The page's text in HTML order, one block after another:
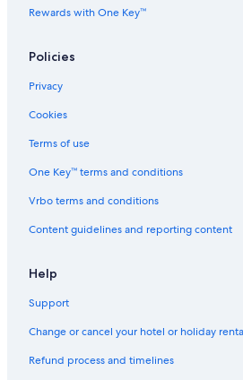
Rewards with One Key™
Policies
Privacy
Cookies
Terms of use
One Key™ terms and conditions
Vrbo terms and conditions
Content guidelines and reporting content
Help
Support
Change or cancel your hotel or holiday
Refund process and timelines